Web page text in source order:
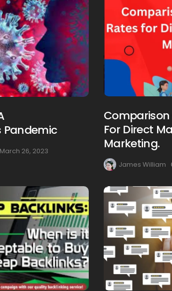
March 26, 2023
Comparison
For Direct
Marketing.
James William